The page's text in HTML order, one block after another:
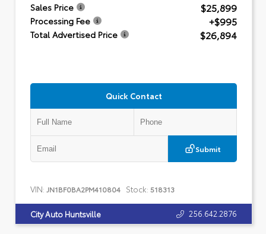
Sales Price $25,899
Processing Fee +$995
Total Advertised Price $26,894
Quick Contact
Submit
VIN: JN1BF0BA2PM410804 Stock: 518313
City Auto Huntsville 256.642.2876